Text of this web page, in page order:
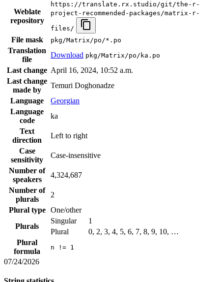
Weblate
repository
https://translate.rx.studio/git/the-r-
project-recommended-packages/matrix-r-
files/
File mask pkg/Matrix/po/*.po
Translation
file
Download pkg/Matrix/po/ka.po
Last change April 16, 2024, 10:52 a.m.
Last change
made by
Temuri Doghonadze
Language
Georgian
Language
code
ka
Text
direction
Left to right
Case
sensitivity
Case-insensitive
Number of
speakers
4,324,687
Number of
plurals
2
Plural type
One/other
Plurals
Singular
1
Plural
0, 2, 3, 4, 5, 6, 7, 8, 9, 10, …
Plural
formula
n != 1
07/24/2026